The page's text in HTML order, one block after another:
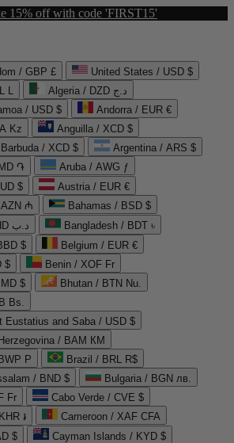
15% off with code 'FIRST15'
/ GBP £
United States / USD $
L
Algeria / DZD د.ج
/ USD $
Andorra / EUR €
Kz
Anguilla / XCD $
/ XCD $
Argentina / ARS $
֏
Aruba / AWG ƒ
$
Austria / EUR €
₼
Bahamas / BSD $
Bahrain / BHD د.ب
Bangladesh / BDT ৳
$
Belgium / EUR €
$
Benin / XOF Fr
$
Bhutan / BTN Nu.
Bs.
Eustatius and Saba / USD $
/ BAM КМ
P
Brazil / BRL R$
/ BND $
Bulgaria / BGN лв.
Fr
Cabo Verde / CVE $
៛
Cameroon / XAF CFA
$
Cayman Islands / KYD $